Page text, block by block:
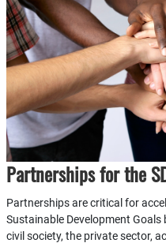
Partnerships for the
Partnerships are critical for
Sustainable Development
civil society, the private sector,